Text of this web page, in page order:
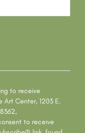
to receive
Art Center, 1203 E.
to receive